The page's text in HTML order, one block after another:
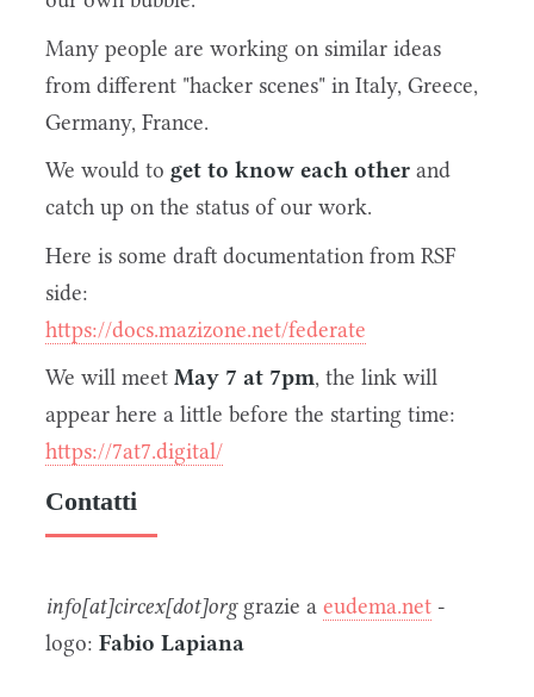
Many people are working on similar ideas
from different "hacker scenes" in Italy, Greece,
Germany, France.
We would to get to know each other and
catch up on the status of our work.
Here is some draft documentation from RSF
side:
https://docs.mazizone.net/federate
We will meetMay 7 at 7pm, the link will
appear here a little before the starting time:
https://7at7.digital/
Contatti
info[at]circex[dot]orggrazie aeudema.net -
logo:Fabio Lapiana